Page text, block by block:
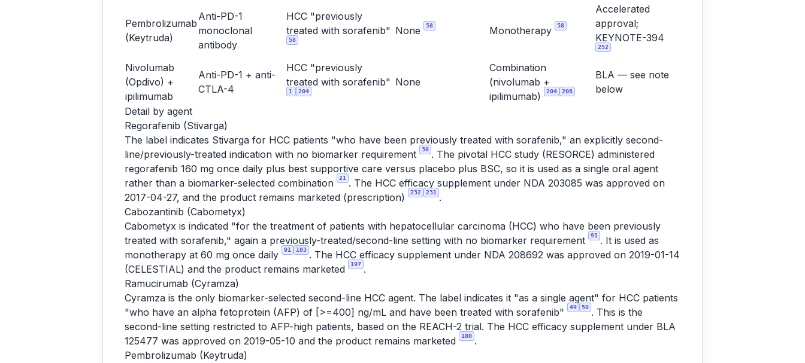
Pembrolizumab
(Keytruda)
Anti-PD-1
monoclonal
antibody
HCC "previously
treated with sorafenib"
58
None 58 Monotherapy 58
Accelerated
approval;
KEYNOTE-394
252
Nivolumab
(Opdivo) +
ipilimumab
Anti-PD-1 + anti-
CTLA-4
HCC "previously
treated with sorafenib"
1 204
None
Combination
(nivolumab +
ipilimumab)
204 206
BLA — see note
below
Detail by agent
Regorafenib (Stivarga)
The label indicates Stivarga for HCC patients "who have been previously treated with sorafenib," an explicitly second-
line/previously-treated indication with no biomarker requirement
30 . The pivotal HCC study (RESORCE) administered
regorafenib 160 mg once daily plus best supportive care versus placebo plus BSC, so it is used as a single oral agent
rather than a biomarker-selected combination
21
. The HCC efficacy supplement under NDA 203085 was approved on
2017-04-27, and the product remains marketed (prescription)
232 231
.
Cabozantinib (Cabometyx)
Cabometyx is indicated "for the treatment of patients with hepatocellular carcinoma (HCC) who have been previously
treated with sorafenib," again a previously-treated/second-line setting with no biomarker requirement
91
. It is used as
monotherapy at 60 mg once daily
91 103 . The HCC efficacy supplement under NDA 208692 was approved on 2019-01-14
(CELESTIAL) and the product remains marketed
197 .
Ramucirumab (Cyramza)
Cyramza is the only biomarker-selected second-line HCC agent. The label indicates it "as a single agent" for HCC patients
"who have an alpha fetoprotein (AFP) of [>=400] ng/mL and have been treated with sorafenib"
49 50 . This is the
second-line setting restricted to AFP-high patients, based on the REACH-2 trial. The HCC efficacy supplement under BLA
125477 was approved on 2019-05-10 and the product remains marketed
180 .
Pembrolizumab (Keytruda)